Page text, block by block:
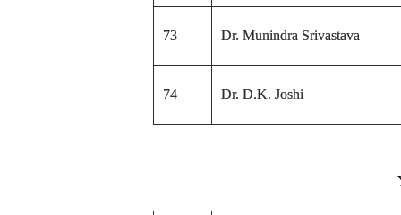
73 Dr. Munindra Srivastava
74 Dr. D.K. Joshi